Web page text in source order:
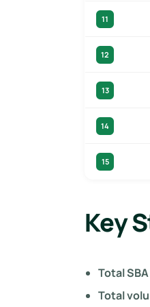
11
12
13
14
15
Key
Total
Total